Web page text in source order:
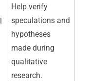
Help verify
speculations and
hypotheses
made during
qualitative
research.